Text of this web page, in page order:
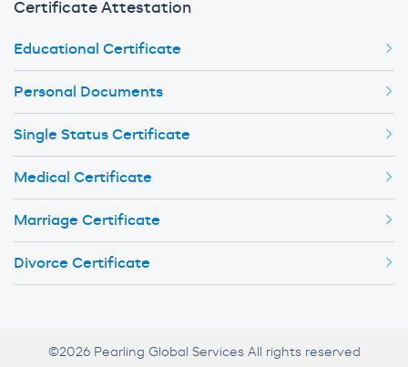
Certificate Attestation
Educational Certificate
Personal Documents
Single Status Certificate
Medical Certificate
Marriage Certificate
Divorce Certificate
©2026 Pearling Global Services All rights reserved